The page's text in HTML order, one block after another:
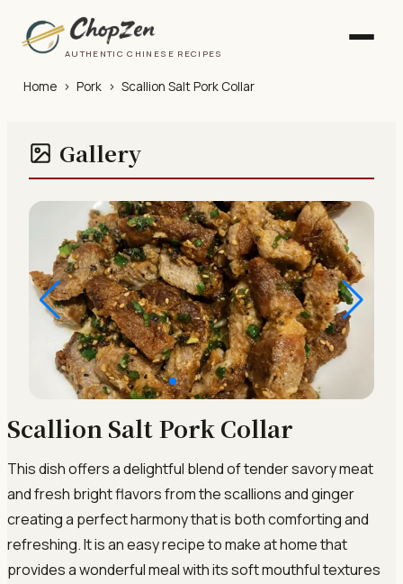
AUTHENTIC CHINESE RECIPES
Home › Pork › Scallion Salt Pork Collar
Gallery
Scallion Salt Pork Collar
This dish offers a delightful blend of tender savory meat
and fresh bright flavors from the scallions and ginger
creating a perfect harmony that is both comforting and
refreshing. It is an easy recipe to make at home that
provides a wonderful meal with its soft mouthful textures